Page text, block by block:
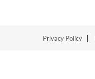
Privacy Policy